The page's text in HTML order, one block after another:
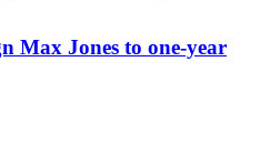
Max Jones to one-year